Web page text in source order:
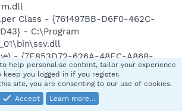
Class - {761497BB-D6F0-462C-
- C:\Program
- {7E853D72-626A-48EC-A868-
(no file)
Live Sign-in Helper - {9030D464-
- C:\Program
Shared\Windows
help personalise content, tailor your experience
keep you logged in if you register.
site, you are consenting to our use of cookies.
Accept
Learn more…